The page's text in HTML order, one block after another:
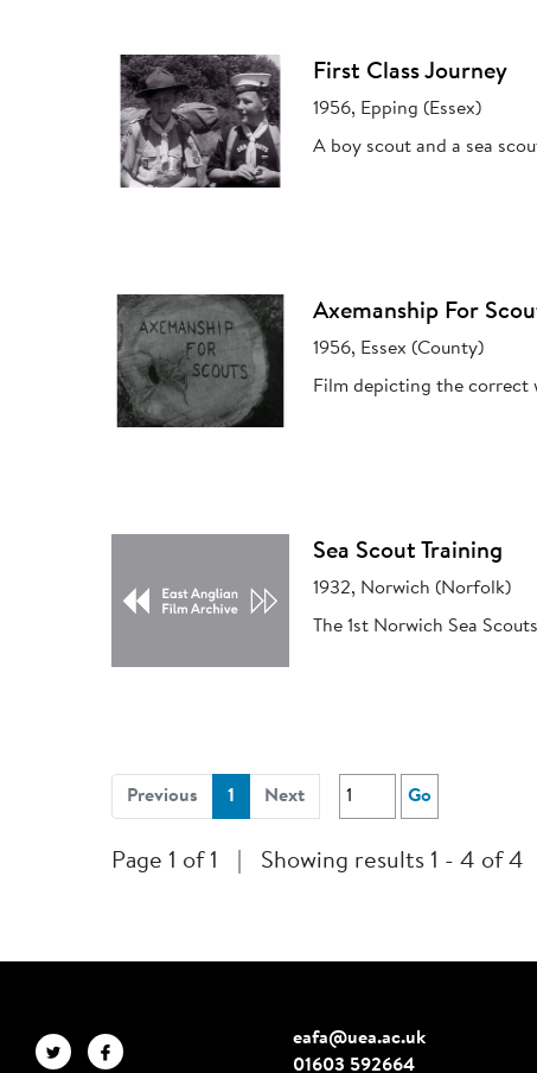
First Class Journey
1956, Epping (Essex)
A boy scout and a sea
Axemanship For
1956, Essex (County)
Film depicting the correct
Sea Scout Training
1932, Norwich (Norfolk)
The 1st Norwich Sea
Previous 1 (current)
Next Go
Page 1 of 1 Showing results 1 - 4 of 4
eafa@uea.ac.uk
01603 592664